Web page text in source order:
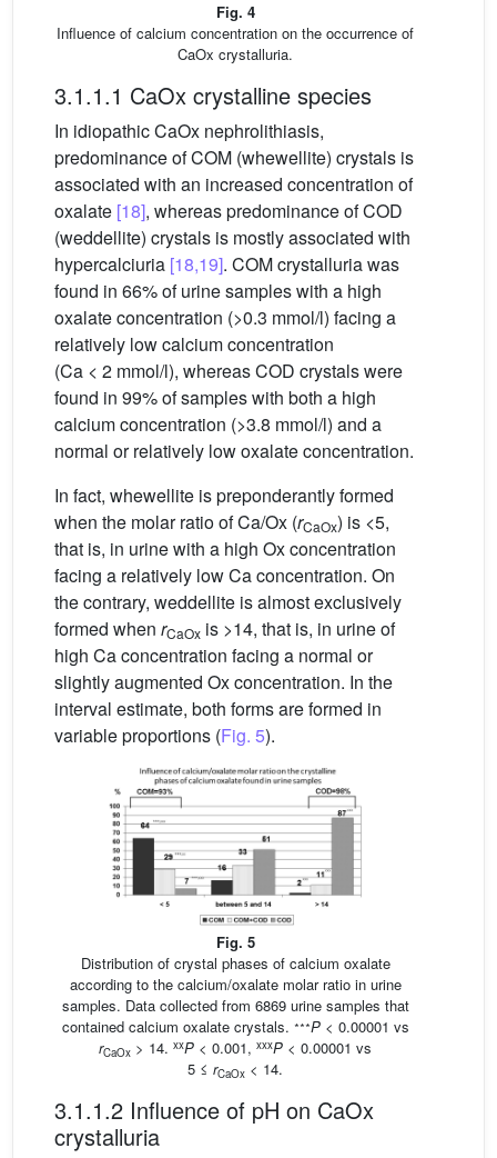
Fig. 4
Influence of calcium concentration on the occurrence of
CaOx crystalluria.
3.1.1.1 CaOx crystalline species
In idiopathic CaOx nephrolithiasis,
predominance of COM (whewellite) crystals is
associated with an increased concentration of
oxalate [18], whereas predominance of COD
(weddellite) crystals is mostly associated with
hypercalciuria [18,19]. COM crystalluria was
found in 66% of urine samples with a high
oxalate concentration (>0.3 mmol/l) facing a
relatively low calcium concentration
(Ca < 2 mmol/l), whereas COD crystals were
found in 99% of samples with both a high
calcium concentration (>3.8 mmol/l) and a
normal or relatively low oxalate concentration.
In fact, whewellite is preponderantly formed
when the molar ratio of Ca/Ox (rCaOx) is <5,
that is, in urine with a high Ox concentration
facing a relatively low Ca concentration. On
the contrary, weddellite is almost exclusively
formed when rCaOx is >14, that is, in urine of
high Ca concentration facing a normal or
slightly augmented Ox concentration. In the
interval estimate, both forms are formed in
variable proportions (Fig. 5).
Fig. 5
Distribution of crystal phases of calcium oxalate
according to the calcium/oxalate molar ratio in urine
samples. Data collected from 6869 urine samples that
contained calcium oxalate crystals. ∗∗∗P< 0.00001 vs
rCaOx > 14. xxP < 0.001, xxxP < 0.00001 vs
5 ≤ rCaOx < 14.
3.1.1.2 Influence of pH on CaOx
crystalluria